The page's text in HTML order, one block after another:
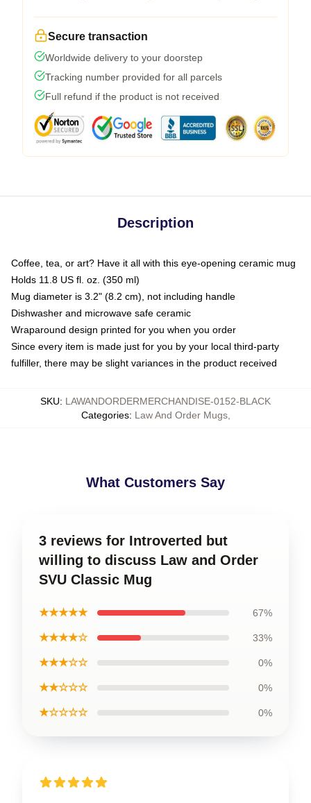
Secure transaction
Worldwide delivery to your doorstep
Tracking number provided for all parcels
Full refund if the product is not received
Description
Coffee, tea, or art? Have it all with this eye-opening ceramic mug
Holds 11.8 US fl. oz. (350 ml)
Mug diameter is 3.2" (8.2 cm), not including handle
Dishwasher and microwave safe ceramic
Wraparound design printed for you when you order
Since every item is made just for you by your local third-party
fulfiller, there may be slight variances in the product received
SKU: LAWANDORDERMERCHANDISE-0152-BLACK
Categories: Law And Order Mugs,
What Customers Say
3 reviews for Introverted but
willing to discuss Law and Order
SVU Classic Mug
★★★★★ 67%
★★★★☆ 33%
★★★☆☆ 0%
★★☆☆☆ 0%
★☆☆☆☆ 0%